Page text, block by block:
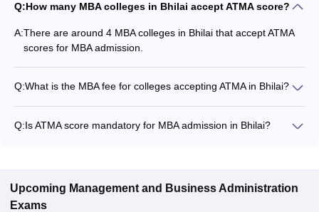
Q:How many MBA colleges in Bhilai accept ATMA score?
A:There are around 4 MBA colleges in Bhilai that accept ATMA
scores for MBA admission.
Q:What is the MBA fee for colleges accepting ATMA in Bhilai?
program.
Q:Is ATMA score mandatory for MBA admission in Bhilai?
Upcoming Management and Business Administration
Exams